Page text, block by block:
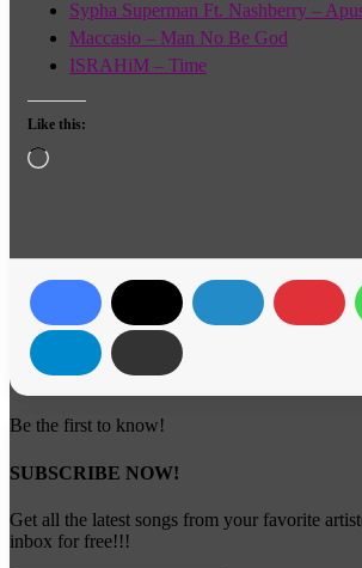
Sypha Superman Ft. Nashberry –
Maccasio – Man No Be God
ISRAHiM – Time
Like this:
Loading…
Be the first to know!
SUBSCRIBE NOW!
Get all the latest songs from your favorite
inbox for free!!!